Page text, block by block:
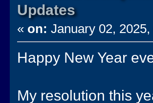
Updates
« on: January 02,
Happy New Year
My resolution this